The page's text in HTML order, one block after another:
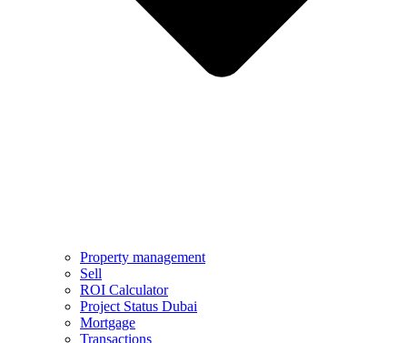
Property management
Sell
ROI Calculator
Project Status Dubai
Mortgage
Transactions